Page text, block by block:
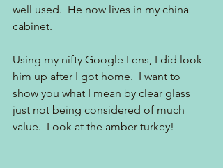
well used.  He now lives in my china
cabinet.
Using my nifty Google Lens, I did look
him up after I got home.  I want to
show you what I mean by clear glass
just not being considered of much
value.  Look at the amber turkey!